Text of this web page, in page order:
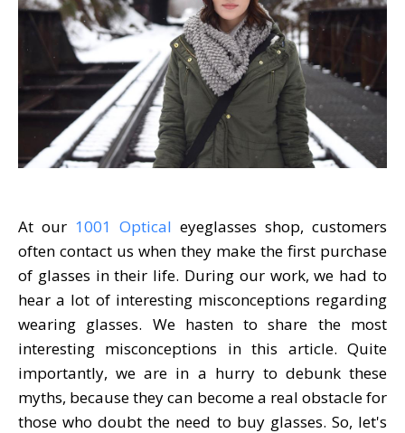
At our 1001 Optical eyeglasses shop, customers
often contact us when they make the first purchase
of glasses in their life. During our work, we had to
hear a lot of interesting misconceptions regarding
wearing glasses. We hasten to share the most
interesting misconceptions in this article. Quite
importantly, we are in a hurry to debunk these
myths, because they can become a real obstacle for
those who doubt the need to buy glasses. So, let's